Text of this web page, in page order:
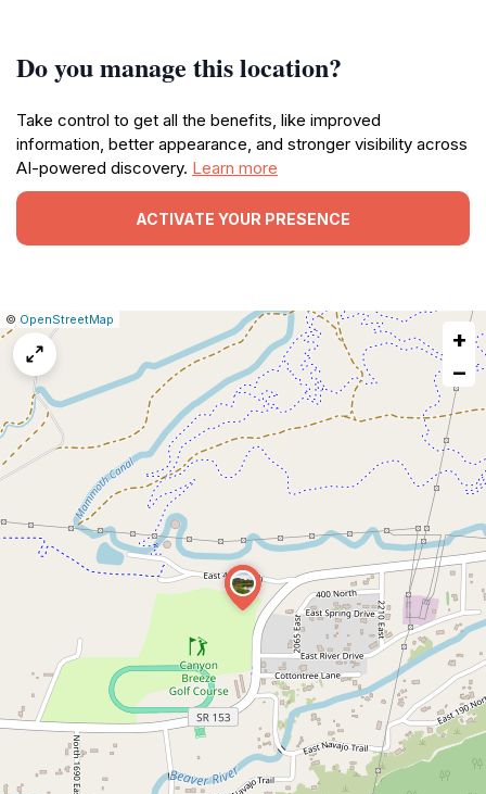
Do you manage this location?
Take control to get all the benefits, like improved
information, better appearance, and stronger visibility across
AI-powered discovery. Learn more
ACTIVATE YOUR PRESENCE
Leaflet
|©OpenStreetMap
issue
+
−